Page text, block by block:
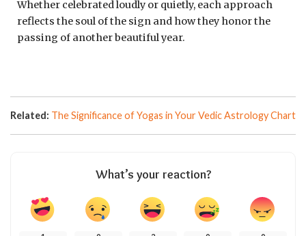
Whether celebrated loudly or quietly, each approach
reflects the soul of the sign and how they honor the
passing of another beautiful year.
Related: The Significance of Yogas in Your Vedic Astrology Chart
What’s your reaction?